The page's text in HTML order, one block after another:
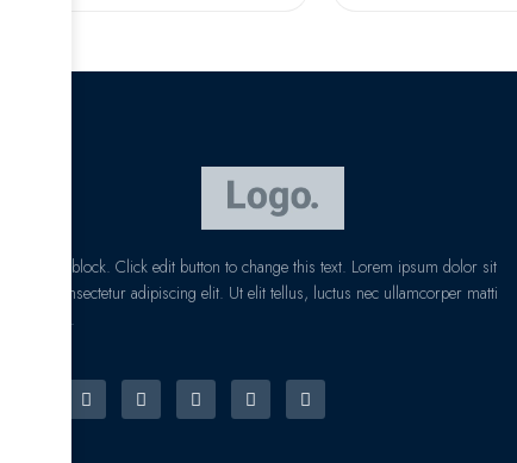
I am text block. Click edit button to change this text. Lorem ipsum dolor sit
amet, consectetur adipiscing elit. Ut elit tellus, luctus nec ullamcorper matti
pibus leo.